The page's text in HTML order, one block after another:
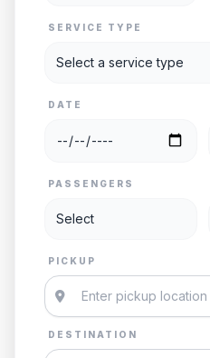
SERVICE TYPE
DATE
PASSENGERS
PICKUP
DESTINATION